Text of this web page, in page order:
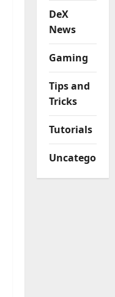
DeX
News
Gaming
Tips and
Tricks
Tutorials